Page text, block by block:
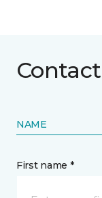
NAME
First name *